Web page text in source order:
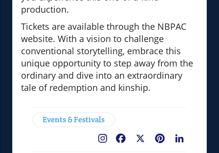
production.
Tickets are available through the NBPAC
website. With a vision to challenge
conventional storytelling, embrace this
unique opportunity to step away from the
ordinary and dive into an extraordinary
tale of redemption and kinship.
Events & Festivals
Pinterest
Facebook